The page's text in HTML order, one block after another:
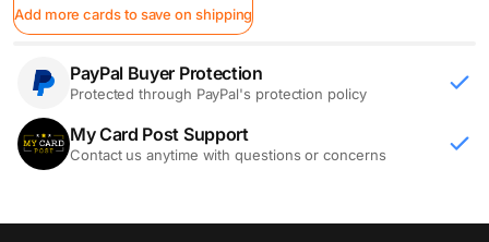
Add more cards to save on shipping
PayPal Buyer Protection
Protected through PayPal's protection policy
My Card Post Support
Contact us anytime with questions or concerns